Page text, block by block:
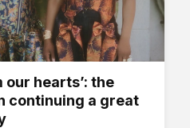
our hearts’: the
continuing a great